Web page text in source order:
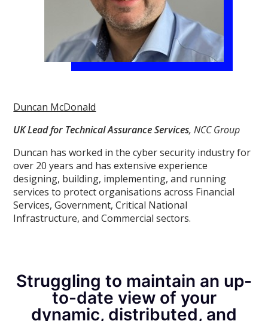
Duncan McDonald
UK Lead for Technical Assurance Services, NCC Group
Duncan has worked in the cyber security industry for
over 20 years and has extensive experience
designing, building, implementing, and running
services to protect organisations across Financial
Services, Government, Critical National
Infrastructure, and Commercial sectors.
Struggling to maintain an up-
to-date view of your
dynamic, distributed, and